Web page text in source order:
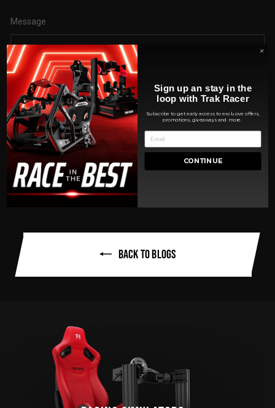
Message
Please note, comments must be approved before they are published
POST COMMENT
BACK TO BLOGS
Sign up an stay in the
loop with Trak Racer
Subscribe to get early access to exclusive offers,
promotions, giveaways and more.
CONTINUE